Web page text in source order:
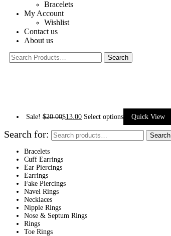
Bracelets
My Account
Wishlist
Contact us
About us
Sale! $20.00$13.00 Select options Quick View
Search for:
Search
Bracelets
Cuff Earrings
Ear Piercings
Earrings
Fake Piercings
Navel Rings
Necklaces
Nipple Rings
Nose & Septum Rings
Rings
Toe Rings